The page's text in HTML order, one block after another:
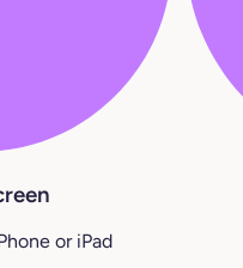
or iPad